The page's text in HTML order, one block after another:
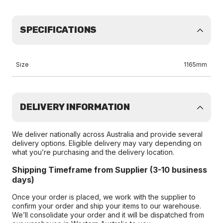
SPECIFICATIONS
Size 1165mm
DELIVERY INFORMATION
We deliver nationally across Australia and provide several
delivery options. Eligible delivery may vary depending on
what you’re purchasing and the delivery location.
Shipping Timeframe from Supplier (3-10 business
days)
Once your order is placed, we work with the supplier to
confirm your order and ship your items to our warehouse.
We’ll consolidate your order and it will be dispatched from